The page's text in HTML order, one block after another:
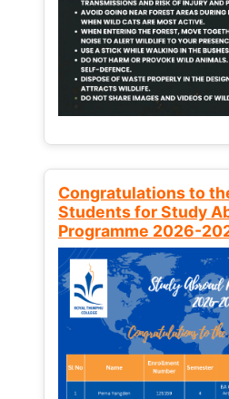
Congratulations to
Students for Study
Programme 2026-